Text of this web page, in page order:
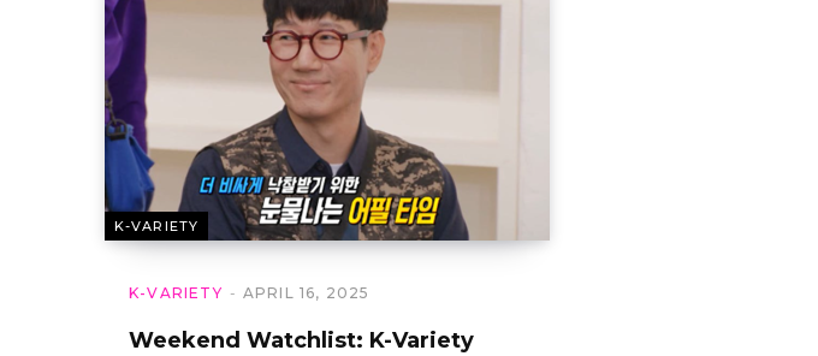
K-VARIETY
K-VARIETY APRIL 16, 2025
Weekend Watchlist: K-Variety